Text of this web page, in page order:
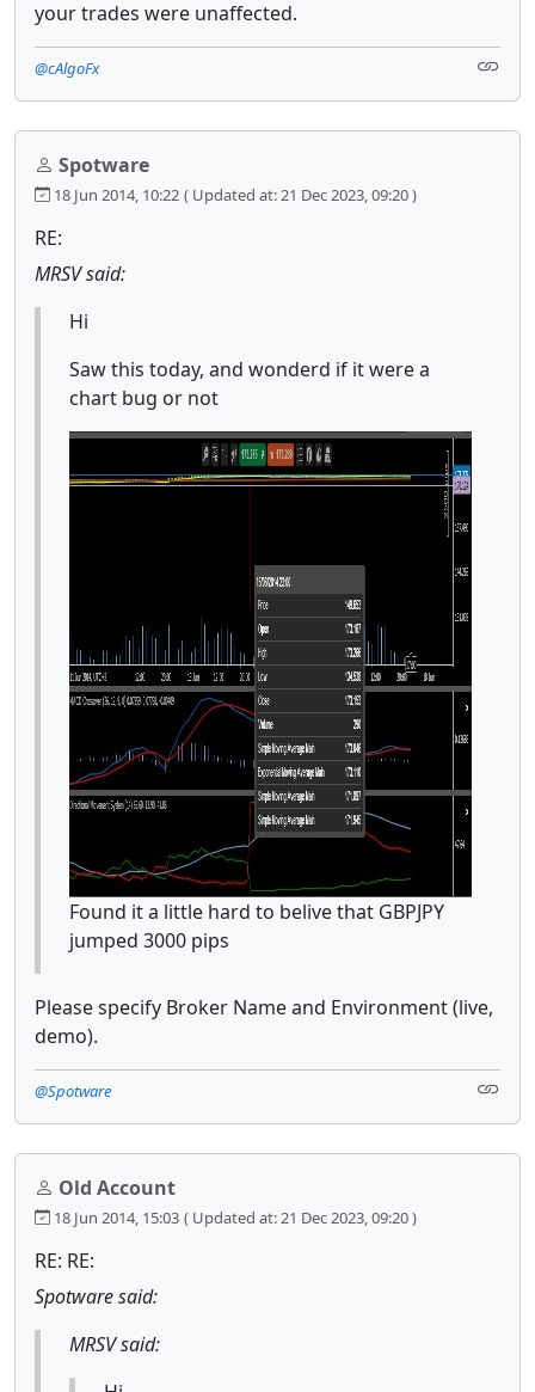
your trades were unaffected.
@cAlgoFx
Spotware
18 Jun 2014, 10:22 ( Updated at: 21 Dec 2023, 09:20 )
RE:
MRSV said:
Hi
Saw this today, and wonderd if it were a
chart bug or not
Found it a little hard to belive that GBPJPY
jumped 3000 pips
Please specify Broker Name and Environment (live,
demo).
@Spotware
Old Account
18 Jun 2014, 15:03 ( Updated at: 21 Dec 2023, 09:20 )
RE: RE:
Spotware said:
MRSV said: